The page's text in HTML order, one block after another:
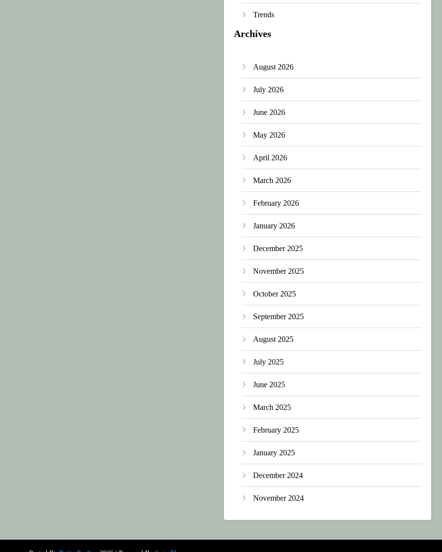
Trends
Archives
August 2026
July 2026
June 2026
May 2026
April 2026
March 2026
February 2026
January 2026
December 2025
November 2025
October 2025
September 2025
August 2025
July 2025
June 2025
March 2025
February 2025
January 2025
December 2024
November 2024